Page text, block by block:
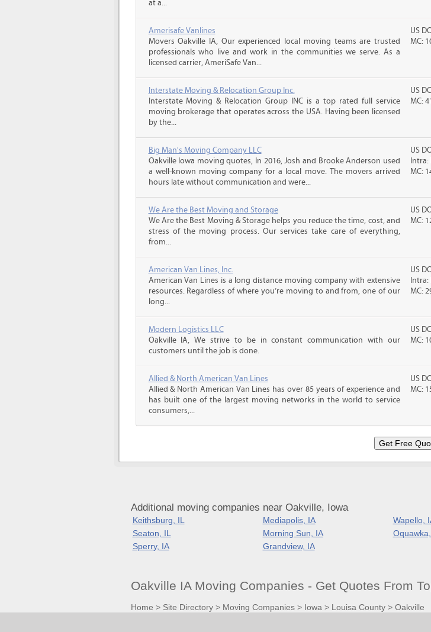
at a...
Amerisafe Vanlines
Movers Oakville IA, Our experienced local moving teams are trusted
professionals who live and work in the communities we serve. As a
licensed carrier, AmeriSafe Van...
US
MC:
Interstate Moving & Relocation Group Inc.
Interstate Moving & Relocation Group INC is a top rated full service
moving brokerage that operates across the USA. Having been licensed
by the...
US
MC:
Big Man's Moving Company LLC
Oakville Iowa moving quotes, In 2016, Josh and Brooke Anderson used
a well-known moving company for a local move. The movers arrived
hours late without communication and were...
US
Intra:
MC:
We Are the Best Moving and Storage
We Are the Best Moving & Storage helps you reduce the time, cost, and
stress of the moving process. Our services take care of everything,
from...
US
MC:
American Van Lines, Inc.
American Van Lines is a long distance moving company with extensive
resources. Regardless of where you’re moving to and from, one of our
long...
US
Intra:
MC:
Modern Logistics LLC
Oakville IA, We strive to be in constant communication with our
customers until the job is done.
US
MC:
Allied & North American Van Lines
Allied & North American Van Lines has over 85 years of experience and
has built one of the largest moving networks in the world to service
consumers,...
US
MC:
Additional moving companies near Oakville, Iowa
Keithsburg, IL Mediapolis, IA Wapello,
Seaton, IL
Morning Sun, IA Oquawka,
Sperry, IA
Grandview, IA
Oakville IA Moving Companies - Get Quotes From
Home > Site Directory> Moving Companies> Iowa > Louisa County> Oakville